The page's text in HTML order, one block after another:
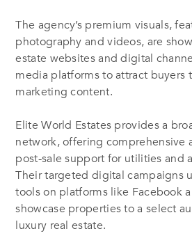
The agency’s premium visuals,
photography and videos, are
estate websites and digital
media platforms to attract buyers
marketing content.
Elite World Estates provides a
network, offering comprehensive
post-sale support for utilities and
Their targeted digital campaigns
tools on platforms like Facebook
showcase properties to a select
luxury real estate.